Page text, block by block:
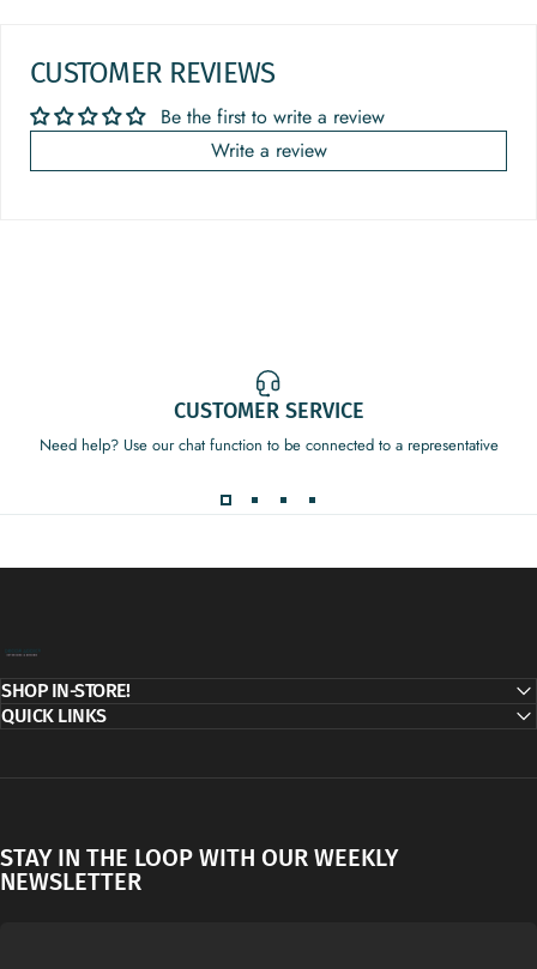
CUSTOMER REVIEWS
Be the first to write a review
Write a review
CUSTOMER SERVICE
Need help? Use our chat function to be connected to a representative
SHOP IN-STORE!
QUICK LINKS
STAY IN THE LOOP WITH OUR WEEKLY
NEWSLETTER